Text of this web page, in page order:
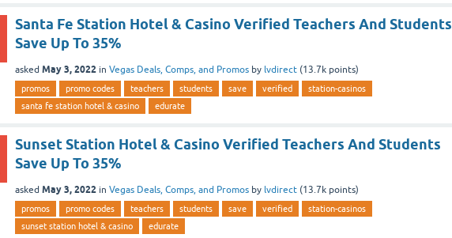
Santa Fe Station Hotel & Casino Verified Teachers And Students
Save Up To 35%
asked May 3, 2022 in Vegas Deals, Comps, and Promos by lvdirect (13.7k points)
promos promo codes teachers students save verified
station-casinos
santa fe station hotel & casino
edurate
Sunset Station Hotel & Casino Verified Teachers And Students
Save Up To 35%
asked May 3, 2022 in Vegas Deals, Comps, and Promos by lvdirect (13.7k points)
promos promo codes teachers students save verified
station-casinos
sunset station hotel & casino
edurate